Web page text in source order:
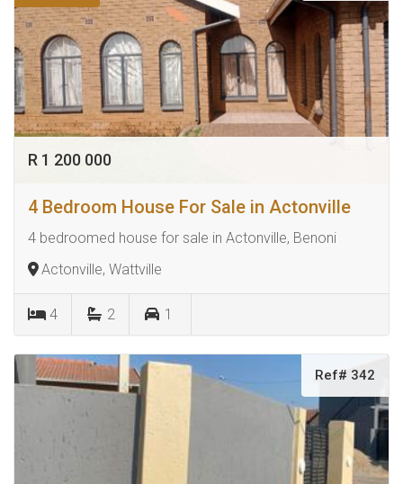
R 1 200 000
4 Bedroom House For Sale in Actonville
4 bedroomed house for sale in Actonville, Benoni
Actonville, Wattville
4 2 1
Ref# 342